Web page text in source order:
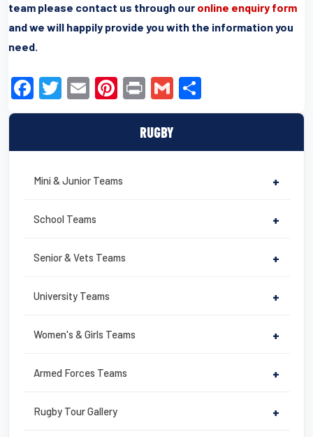
RUGBY
Mini & Junior Teams +
School Teams +
Senior & Vets Teams +
University Teams +
Women's & Girls Teams +
Armed Forces Teams +
Rugby Tour Gallery +
team please contact us through our online enquiry form
and we will happily provide you with the information you
need.
F
a
e
b
o
T
wi
er
E
m
Pi
nt
e
st
Pr
in
t
G
m h
e